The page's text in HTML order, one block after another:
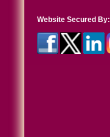
Website Secured By: